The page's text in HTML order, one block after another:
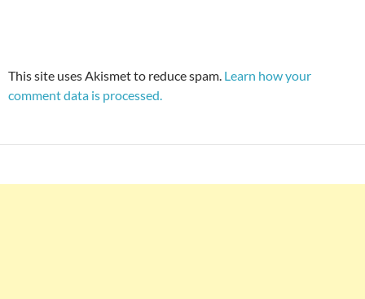
This site uses Akismet to reduce spam. Learn how your
comment data is processed.